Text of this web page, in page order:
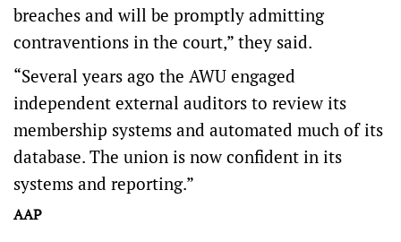
breaches and will be promptly admitting
contraventions in the court,” they said.
“Several years ago the AWU engaged
independent external auditors to review its
membership systems and automated much of its
database. The union is now confident in its
systems and reporting.”
AAP